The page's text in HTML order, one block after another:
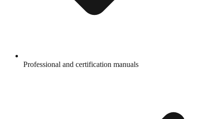
Professional and certification manuals